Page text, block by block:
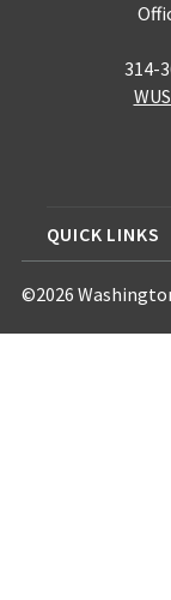
314-
QUICK LINKS
©2026